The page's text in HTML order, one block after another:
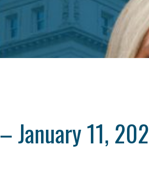
January 11,